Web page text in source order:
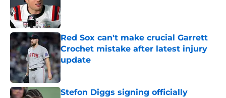
Red Sox can't make crucial Garrett
Crochet mistake after latest injury
update
Stefon Diggs signing officially